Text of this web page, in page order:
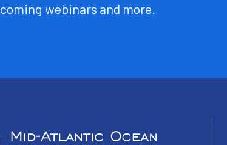
webinars and more.